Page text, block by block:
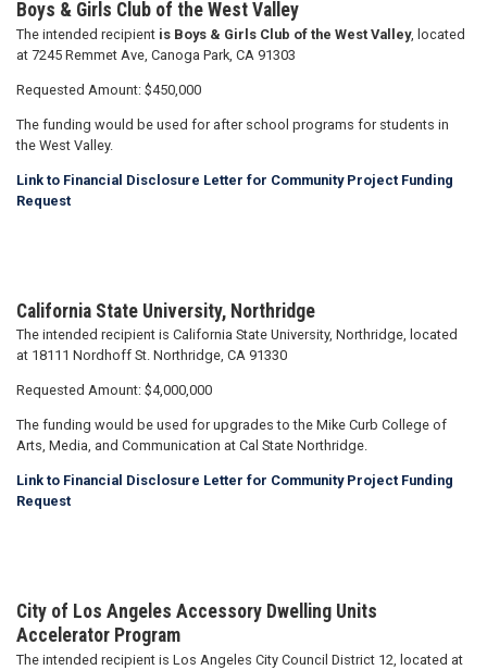
Boys & Girls Club of the West Valley
The intended recipient is Boys & Girls Club of the West Valley, located
at 7245 Remmet Ave, Canoga Park, CA 91303
Requested Amount: $450,000
The funding would be used for after school programs for students in
the West Valley.
Link to Financial Disclosure Letter for Community Project Funding
Request
California State University, Northridge
The intended recipient is California State University, Northridge, located
at 18111 Nordhoff St. Northridge, CA 91330
Requested Amount: $4,000,000
The funding would be used for upgrades to the Mike Curb College of
Arts, Media, and Communication at Cal State Northridge.
Link to Financial Disclosure Letter for Community Project Funding
Request
City of Los Angeles Accessory Dwelling Units
Accelerator Program
The intended recipient is Los Angeles City Council District 12, located at